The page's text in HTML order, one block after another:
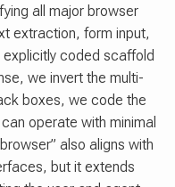
all major browser
extraction, form input,
coded scaffold
we invert the multi-
boxes, we code the
operate with minimal
also aligns with
but it extends